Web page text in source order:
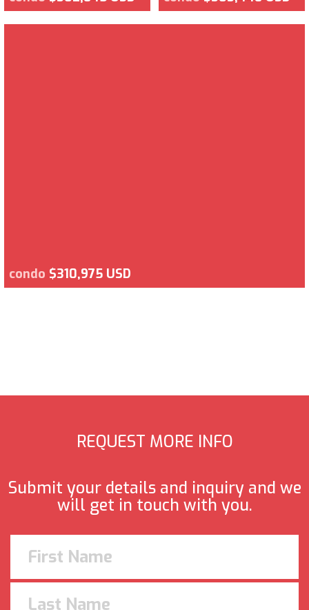
condo $310,975 USD
REQUEST MORE INFO
Submit your details and inquiry and we
will get in touch with you.